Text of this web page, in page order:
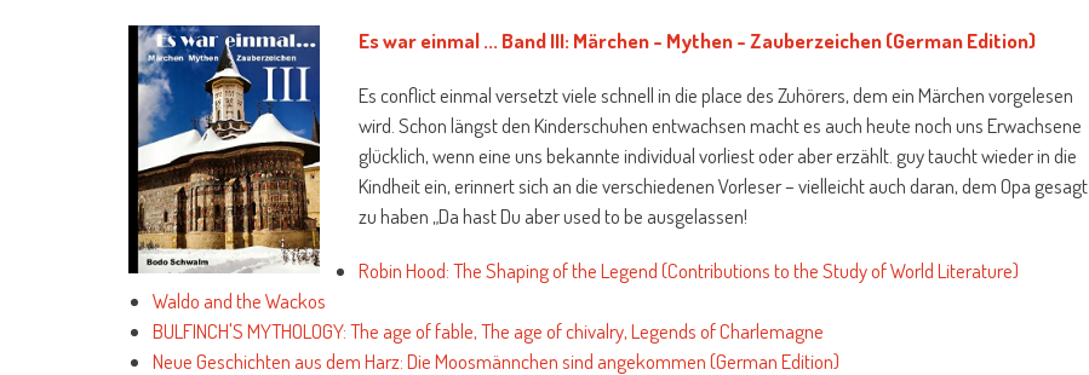
Es war einmal ... Band III: Märchen - Mythen - Zauberzeichen (German Edition)
Es conflict einmal versetzt viele schnell in die place des Zuhörers, dem ein Märchen vorgelesen
wird. Schon längst den Kinderschuhen entwachsen macht es auch heute noch uns Erwachsene
glücklich, wenn eine uns bekannte individual vorliest oder aber erzählt. guy taucht wieder in die
Kindheit ein, erinnert sich an die verschiedenen Vorleser – vielleicht auch daran, dem Opa gesagt
zu haben „Da hast Du aber used to be ausgelassen!
Robin Hood: The Shaping of the Legend (Contributions to the Study of World Literature)
Waldo and the Wackos
BULFINCH'S MYTHOLOGY: The age of fable, The age of chivalry, Legends of Charlemagne
Neue Geschichten aus dem Harz: Die Moosmännchen sind angekommen (German Edition)